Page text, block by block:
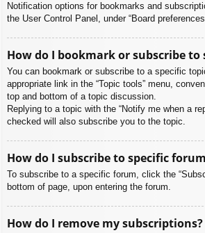
Notification options for bookmarks and
the User Control Panel, under “Board
How do I bookmark or subscribe to
You can bookmark or subscribe to a specific
appropriate link in the “Topic tools” menu,
top and bottom of a topic discussion.
Replying to a topic with the “Notify me when a
checked will also subscribe you to the topic.
How do I subscribe to specific
To subscribe to a specific forum, click the
bottom of page, upon entering the forum.
How do I remove my subscriptions?